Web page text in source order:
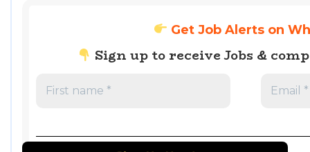
Get Job Alerts on
Sign up to receive Jobs &